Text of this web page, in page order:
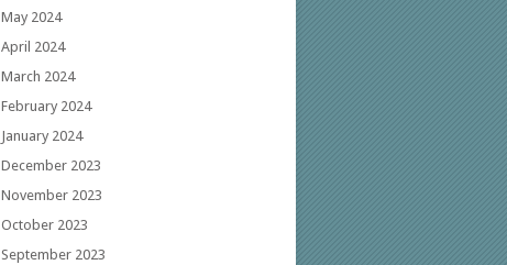
May 2024
April 2024
March 2024
February 2024
January 2024
December 2023
November 2023
October 2023
September 2023